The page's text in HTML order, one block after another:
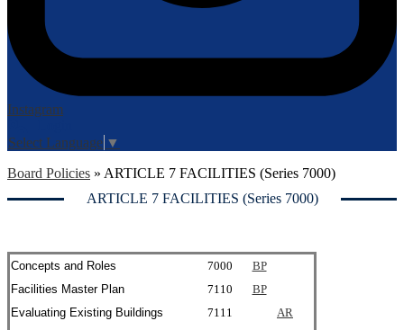
Instagram
Edlio
Select Language ▼
Board Policies » ARTICLE 7 FACILITIES (Series 7000)
ARTICLE 7 FACILITIES (Series 7000)
Concepts and Roles 7000
BP
Facilities Master Plan
7110
BP
Evaluating Existing Buildings
7111
AR